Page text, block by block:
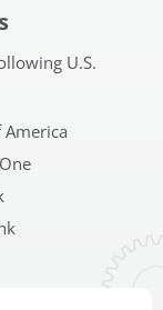
U.S.
America